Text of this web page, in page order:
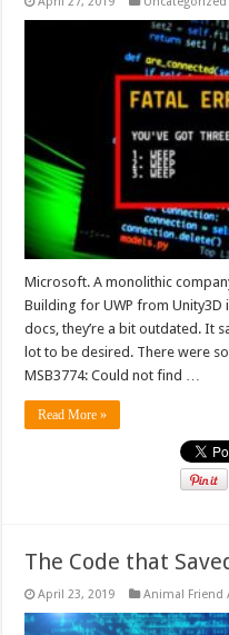
Microsoft. A monolithic
Building for UWP from Unity3D
docs, they’re a bit outdated. It
lot to be desired. There were
MSB3774: Could not find …
Read More »
The Code that
April 23, 2019 Animal Friend